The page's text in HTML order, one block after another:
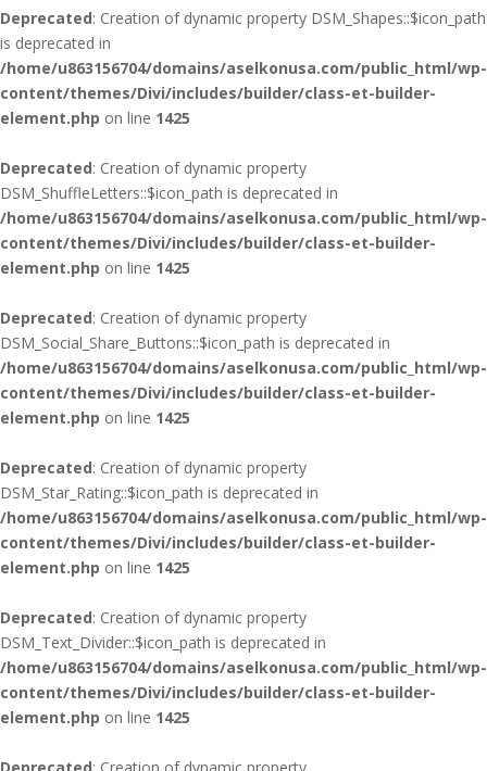
Deprecated: Creation of dynamic property DSM_Shapes::$icon_path
is deprecated in
/home/u863156704/domains/aselkonusa.com/public_html/wp-
content/themes/Divi/includes/builder/class-et-builder-
element.php on line 1425
Deprecated: Creation of dynamic property
DSM_ShuffleLetters::$icon_path is deprecated in
/home/u863156704/domains/aselkonusa.com/public_html/wp-
content/themes/Divi/includes/builder/class-et-builder-
element.php on line 1425
Deprecated: Creation of dynamic property
DSM_Social_Share_Buttons::$icon_path is deprecated in
/home/u863156704/domains/aselkonusa.com/public_html/wp-
content/themes/Divi/includes/builder/class-et-builder-
element.php on line 1425
Deprecated: Creation of dynamic property
DSM_Star_Rating::$icon_path is deprecated in
/home/u863156704/domains/aselkonusa.com/public_html/wp-
content/themes/Divi/includes/builder/class-et-builder-
element.php on line 1425
Deprecated: Creation of dynamic property
DSM_Text_Divider::$icon_path is deprecated in
/home/u863156704/domains/aselkonusa.com/public_html/wp-
content/themes/Divi/includes/builder/class-et-builder-
element.php on line 1425